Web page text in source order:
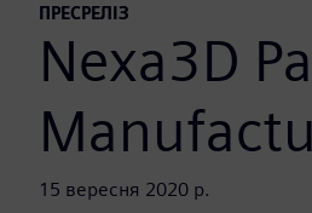
ПРЕСРЕЛІЗ
Nexa3D
15 вересня 2020 р.